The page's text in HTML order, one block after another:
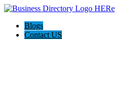
Blogs
Contact US